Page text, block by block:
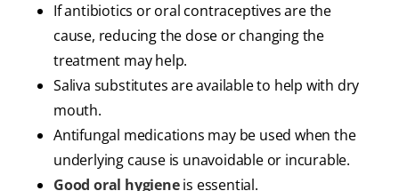
If antibiotics or oral contraceptives are the
cause, reducing the dose or changing the
treatment may help.
Saliva substitutes are available to help with dry
mouth.
Antifungal medications may be used when the
underlying cause is unavoidable or incurable.
Good oral hygieneis essential.